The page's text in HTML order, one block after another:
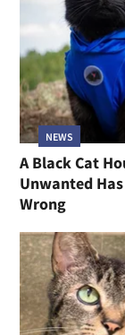
NEWS
A Black Cat
Unwanted
Wrong